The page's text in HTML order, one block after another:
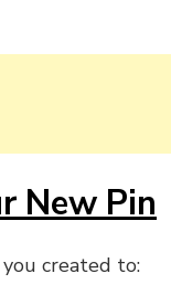
New Pin
created to: